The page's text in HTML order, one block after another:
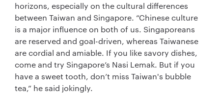
horizons, especially on the cultural differences
between Taiwan and Singapore. “Chinese culture
is a major influence on both of us. Singaporeans
are reserved and goal-driven, whereas Taiwanese
are cordial and amiable. If you like savory dishes,
come and try Singapore’s Nasi Lemak. But if you
have a sweet tooth, don’t miss Taiwan's bubble
tea,” he said jokingly.